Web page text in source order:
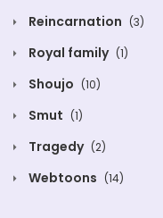
Reincarnation (3)
Royal family (1)
Shoujo (10)
Smut (1)
Tragedy (2)
Webtoons (14)